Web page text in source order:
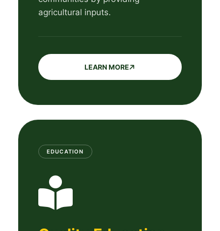
agricultural inputs.
LEARN MORE
EDUCATION